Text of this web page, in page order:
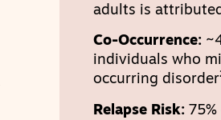
adults is
Co-Occurrence:
individuals who
occurring
Relapse Risk: